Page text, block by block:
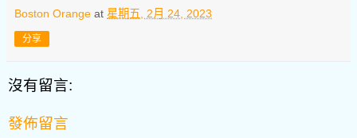
Boston Orange at 星期五, 2月 24, 2023
分享
沒有留言:
發佈留言